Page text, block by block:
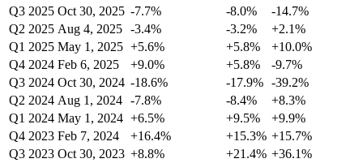
Q3 2025 Oct 30, 2025 -7.7% -8.0%
-14.7%
Q2 2025 Aug 4, 2025 -3.4% -3.2%
+2.1%
Q1 2025 May 1, 2025 +5.6% +5.8%
+10.0%
Q4 2024 Feb 6, 2025 +9.0% +5.8%
-9.7%
Q3 2024 Oct 30, 2024 -18.6% -17.9% -39.2%
Q2 2024 Aug 1, 2024 -7.8% -8.4%
+8.3%
Q1 2024 May 1, 2024 +6.5% +9.5%
+9.9%
Q4 2023 Feb 7, 2024 +16.4% +15.3% +15.7%
Q3 2023 Oct 30, 2023 +8.8% +21.4% +36.1%